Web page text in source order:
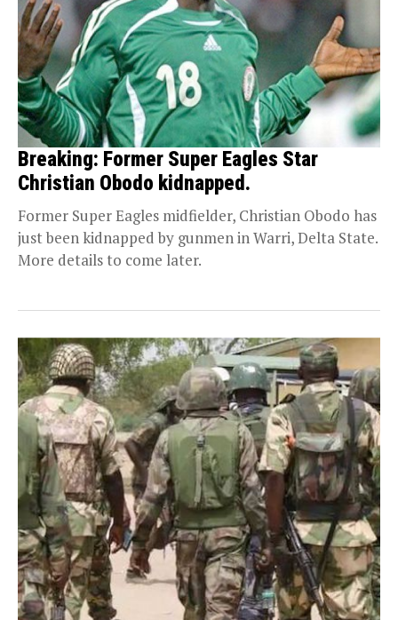
Breaking: Former Super Eagles Star
Christian Obodo kidnapped.
Former Super Eagles midfielder, Christian Obodo has
just been kidnapped by gunmen in Warri, Delta State.
More details to come later.